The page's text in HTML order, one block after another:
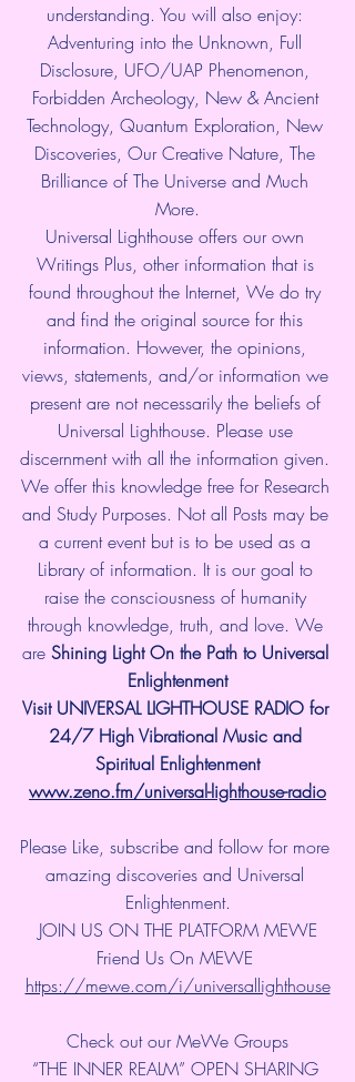
understanding. You will also enjoy:
Adventuring into the Unknown, Full
Disclosure, UFO/UAP Phenomenon,
Forbidden Archeology, New & Ancient
Technology, Quantum Exploration, New
Discoveries, Our Creative Nature, The
Brilliance of The Universe and Much
More.
Universal Lighthouse offers our own
Writings Plus, other information that is
found throughout the Internet, We do try
and find the original source for this
information. However, the opinions,
views, statements, and/or information we
present are not necessarily the beliefs of
Universal Lighthouse. Please use
discernment with all the information given.
We offer this knowledge free for Research
and Study Purposes. Not all Posts may be
a current event but is to be used as a
Library of information. It is our goal to
raise the consciousness of humanity
through knowledge, truth, and love. We
are Shining Light On the Path to Universal
Enlightenment
Visit UNIVERSAL LIGHTHOUSE RADIO for
24/7 High Vibrational Music and
Spiritual Enlightenment
www.zeno.fm/universal-lighthouse-radio
Please Like, subscribe and follow for more
amazing discoveries and Universal
Enlightenment.
JOIN US ON THE PLATFORM MEWE
Friend Us On MEWE
https://mewe.com/i/universallighthouse
Check out our MeWe Groups
“THE INNER REALM” OPEN SHARING